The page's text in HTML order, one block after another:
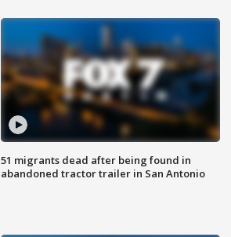
51 migrants dead after being found in
abandoned tractor trailer in San Antonio